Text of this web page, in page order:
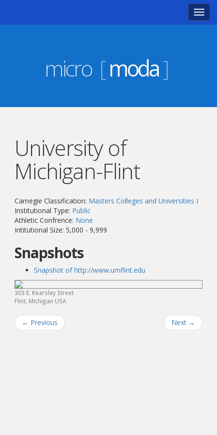
micro [moda]
University of
Michigan-Flint
Carnegie Classification: Masters Colleges and Universities I
Institutional Type: Public
Athletic Confrence: None
Intitutional Size: 5,000 - 9,999
Snapshots
Snapshot of http://www.umflint.edu
303 E. Kearsley Street
Flint, Michigan USA
← Previous Next →